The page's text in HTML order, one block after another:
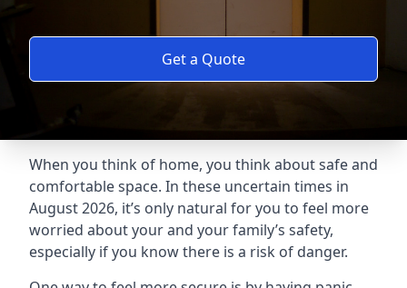
Get a Quote
When you think of home, you think about safe and
comfortable space. In these uncertain times in
August 2026, it’s only natural for you to feel more
worried about your and your family’s safety,
especially if you know there is a risk of danger.